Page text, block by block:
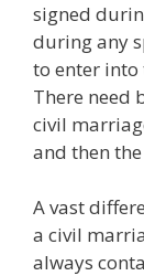
signed
during any
to enter into
There need
civil
and then
A vast
a civil
always